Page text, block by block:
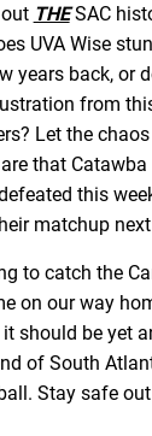
THESAC
UVA Wise
years back, or
from
Let the
that Catawba
this
matchup
to catch the
on our way
should be yet
of South
Stay safe